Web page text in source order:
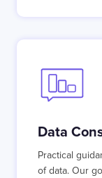
Practical
of data. Our
Data